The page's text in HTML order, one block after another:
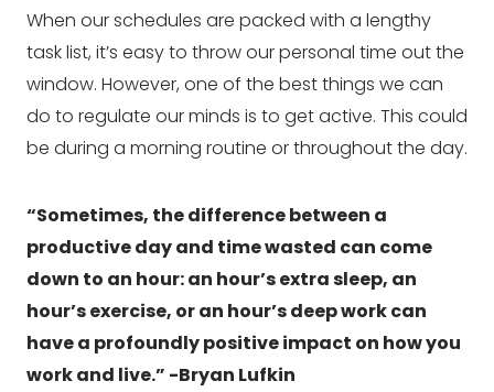
When our schedules are packed with a lengthy
task list, it’s easy to throw our personal time out the
window. However, one of the best things we can
do to regulate our minds is to get active. This could
be during a morning routine or throughout the day.
“Sometimes, the difference between a
productive day and time wasted can come
down to an hour: an hour’s extra sleep, an
hour’s exercise, or an hour’s deep work can
have a profoundly positive impact on how you
work and live.” -Bryan Lufkin